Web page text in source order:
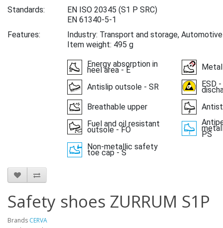
Standards:
EN ISO 20345 (S1 P SRC)
EN 61340-5-1
Features:
Industry: Transport and storage, Automotive
Item weight: 495 g
Energy absorption in
heel area - E
Antislip outsole - SR ESD
Breathable upper
Fuel and oil resistant
outsole - FO
PS
Non-metallic safety
toe cap - S
Safety shoes ZURRUM S1P
Brands CERVA